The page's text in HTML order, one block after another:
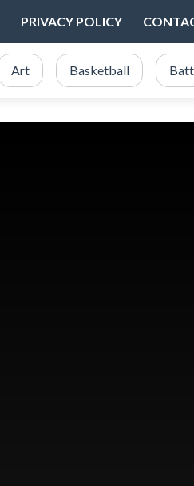
PRIVACY POLICY
Art Basketball